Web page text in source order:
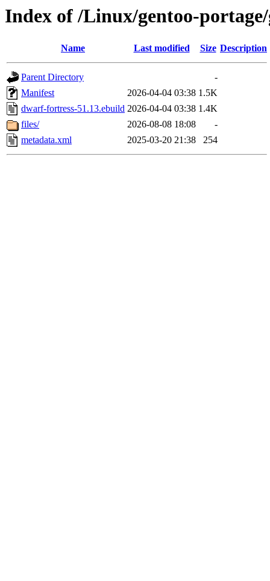
Index of /Linux/gentoo-
Name Last modified Size Description
Parent Directory
-
Manifest
2026-04-04 03:38 1.5K
dwarf-fortress-51.13.ebuild 2026-04-04 03:38 1.4K
files/
2026-08-08 18:08
-
metadata.xml
2025-03-20 21:38 254